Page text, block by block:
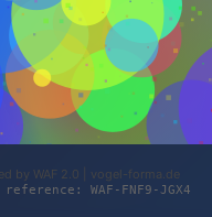
by WAF 2.0 | vogel-forma.de
WAF-FNF9-JGX4